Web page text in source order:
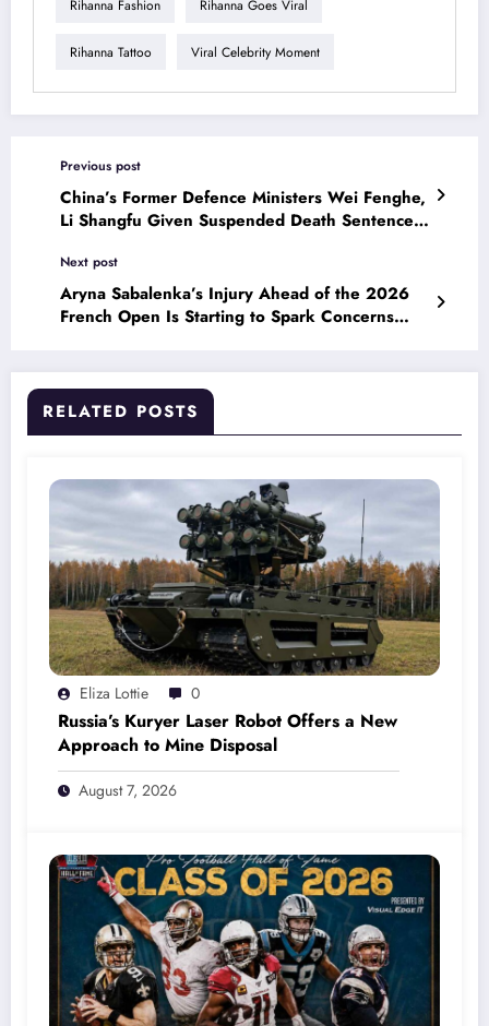
Rihanna Fashion Rihanna Goes Viral
Rihanna Tattoo Viral Celebrity Moment
Previous post
China’s Former Defence Ministers Wei Fenghe,
Li Shangfu Given Suspended Death Sentences
Next post
Aryna Sabalenka’s Injury Ahead of the 2026
French Open Is Starting to Spark Concerns
RELATED POSTS
Eliza Lottie 0
Russia’s Kuryer Laser Robot Offers a New
Approach to Mine Disposal
August 7, 2026